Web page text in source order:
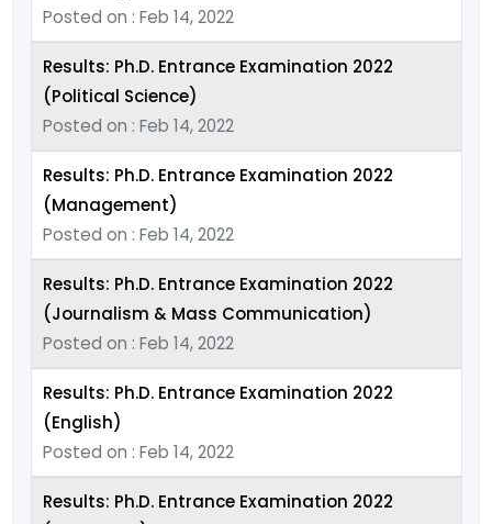
Posted on : Feb 14, 2022
Results: Ph.D. Entrance Examination 2022
(Political Science)
Posted on : Feb 14, 2022
Results: Ph.D. Entrance Examination 2022
(Management)
Posted on : Feb 14, 2022
Results: Ph.D. Entrance Examination 2022
(Journalism & Mass Communication)
Posted on : Feb 14, 2022
Results: Ph.D. Entrance Examination 2022
(English)
Posted on : Feb 14, 2022
Results: Ph.D. Entrance Examination 2022